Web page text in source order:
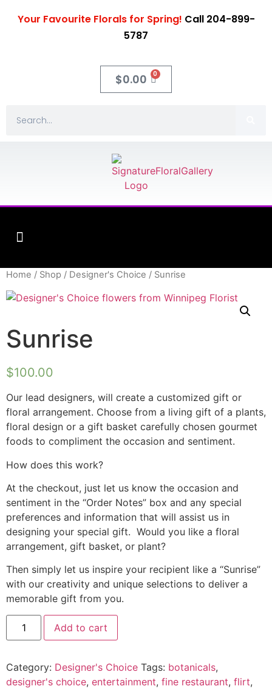
Your Favourite Florals for Spring! Call 204-899-
5787
$0.00 0
Home / Shop / Designer's Choice / Sunrise
Sunrise
$100.00
Our lead designers, will create a customized gift or
floral arrangement. Choose from a living gift of a plants,
floral design or a gift basket carefully chosen gourmet
foods to compliment the occasion and sentiment.
How does this work?
At the checkout, just let us know the occasion and
sentiment in the “Order Notes” box and any special
preferences and information that will assist us in
designing your special gift. Would you like a floral
arrangement, gift basket, or plant?
Then simply let us inspire your recipient like a “Sunrise”
with our creativity and unique selections to deliver a
memorable gift from you.
Add to cart
Category: Designer's Choice Tags: botanicals,
designer's choice, entertainment, fine restaurant, flirt,